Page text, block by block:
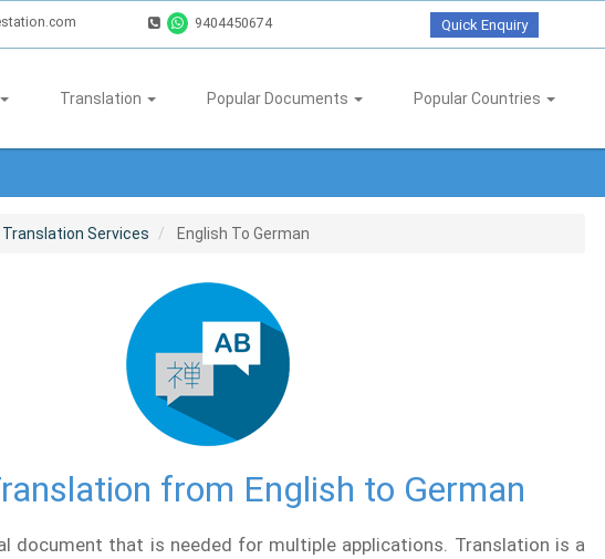
9404450674 Quick Enquiry
Translation Popular Documents Popular Countries
Translation Services English To German
from English to German
document that is needed for multiple applications. Translation is a